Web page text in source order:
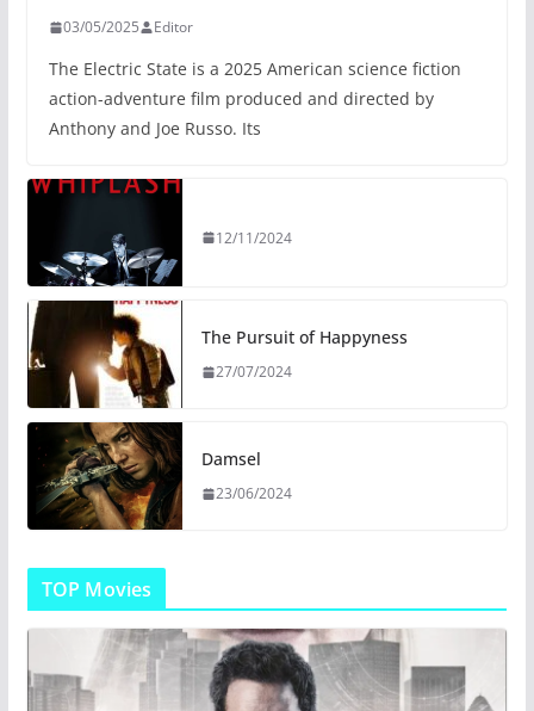
03/05/2025 Editor
The Electric State is a 2025 American science fiction
action-adventure film produced and directed by
Anthony and Joe Russo. Its
12/11/2024
The Pursuit of Happyness
27/07/2024
Damsel
23/06/2024
TOP Movies